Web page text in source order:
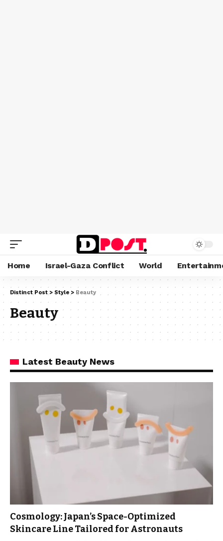
Home Israel-Gaza Conflict World
Distinct Post > Style > Beauty
Beauty
Latest Beauty News
Cosmology: Japan’s Space-Optimized
Skincare Line Tailored for Astronauts